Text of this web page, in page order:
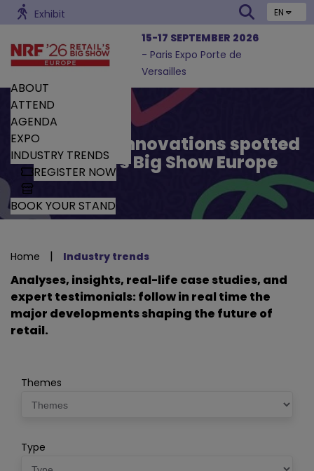
Exhibit EN
15-17 SEPTEMBER 2026
- Paris Expo Porte de
Versailles
ABOUT
ATTEND
AGENDA
EXPO
INDUSTRY TRENDS
REGISTER NOW
BOOK YOUR STAND
Trends and Innovations spotted
by Retail’s Big Show Europe
Home | Industry trends
Analyses, insights, real-life case studies, and
expert testimonials: follow in real time the
major developments shaping the future of
retail.
Themes
Type